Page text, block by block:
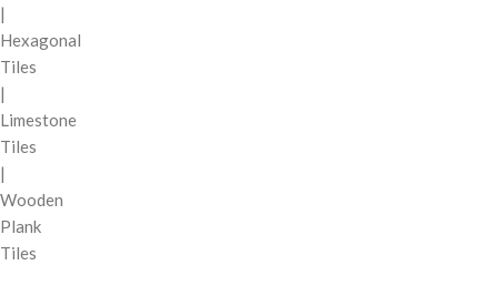
|
Hexagonal
Tiles
|
Limestone
Tiles
|
Wooden
Plank
Tiles